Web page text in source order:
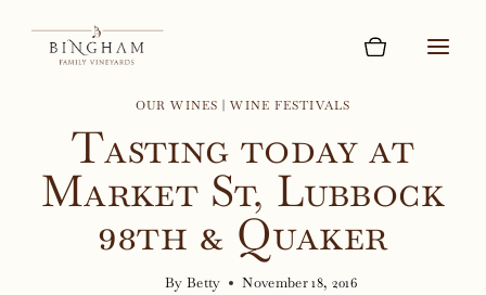
content
OUR WINES |WINE FESTIVALS
Tasting today at
Market St, Lubbock
98th & Quaker
By Betty November 18, 2016